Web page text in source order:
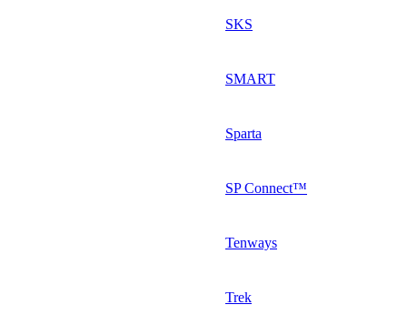
SKS
SMART
Sparta
SP Connect™
Tenways
Trek